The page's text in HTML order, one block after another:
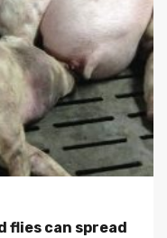
flies can spread